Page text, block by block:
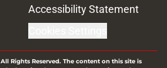
Accessibility Statement
All Rights Reserved. The content on this site is